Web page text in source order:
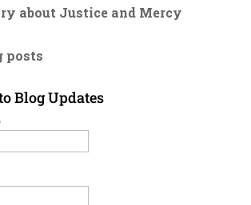
about Justice and Mercy
posts
Blog Updates